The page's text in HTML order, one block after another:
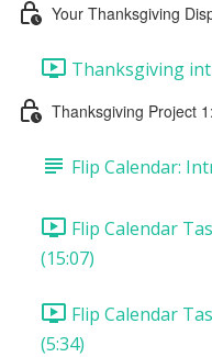
Your Thanksgiving
Thanksgiving
Thanksgiving Project
Flip Calendar:
Flip Calendar
(15:07)
Flip Calendar
(5:34)